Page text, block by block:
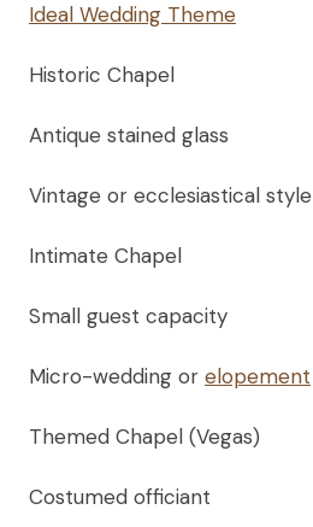
Ideal Wedding Theme
Historic Chapel
Antique stained glass
Vintage or ecclesiastical style
Intimate Chapel
Small guest capacity
Micro-wedding or elopement
Themed Chapel (Vegas)
Costumed officiant